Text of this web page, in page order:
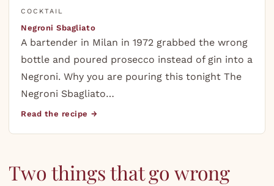
COCKTAIL
Negroni Sbagliato
A bartender in Milan in 1972 grabbed the wrong
bottle and poured prosecco instead of gin into a
Negroni. Why you are pouring this tonight The
Negroni Sbagliato…
Read the recipe →
Two things that go wrong